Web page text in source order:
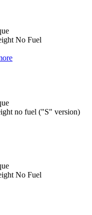
No Fuel
no fuel ("S" version)
No Fuel